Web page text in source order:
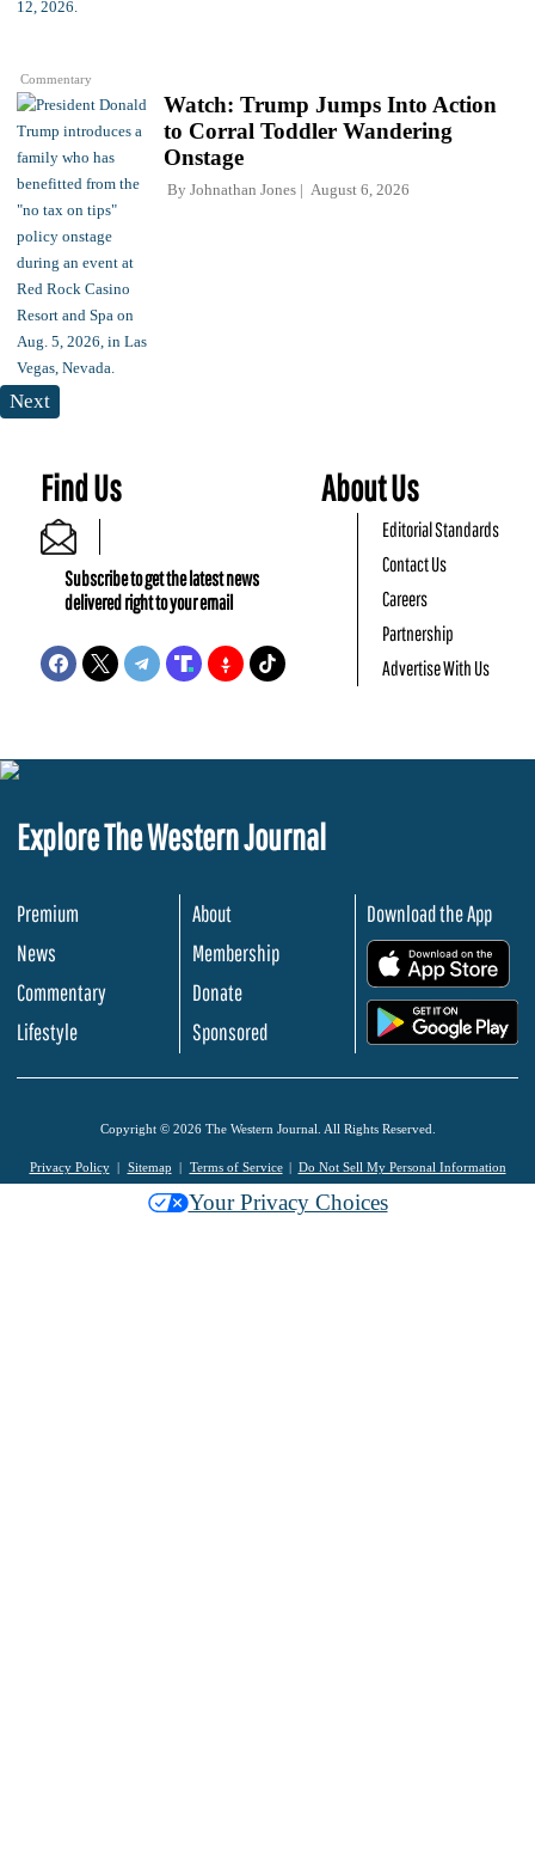
Commentary
Watch: Trump Jumps Into Action
to Corral Toddler Wandering
Onstage
By Johnathan Jones August 6, 2026
Next
Find Us
Subscribe to get the latest news
delivered right to your email
About Us
Editorial Standards
Contact Us
Careers
Partnership
Advertise With Us
Explore The Western Journal
Premium
News
Commentary
Lifestyle
About
Membership
Donate
Sponsored
Download the App
Copyright © 2026 The Western Journal. All Rights Reserved.
Privacy Policy Sitemap Terms of Service Do Not Sell My Personal Information
Your Privacy Choices